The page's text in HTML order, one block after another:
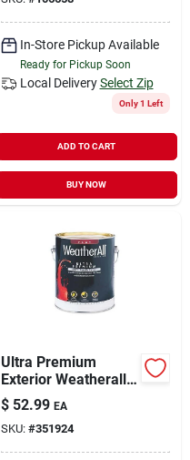
In-Store Pickup Available
Ready for Pickup Soon
Local Delivery Select Zip
Only 1 Left
ADD TO CART
BUY NOW
Ultra Premium
Exterior Weatherall
Latex Paint, Flat
Deep Base, 1-gallon
$ 52.99 EA
SKU: #351924